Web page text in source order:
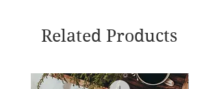
Related Products